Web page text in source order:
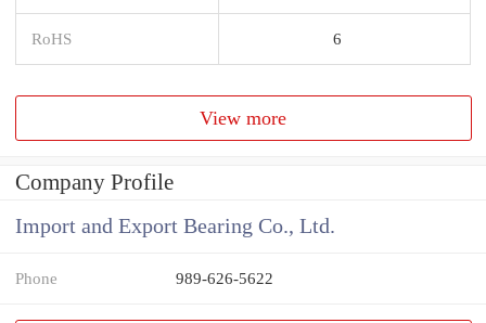
RoHS 6
View more
Company Profile
Import and Export Bearing Co., Ltd.
Phone 989-626-5622